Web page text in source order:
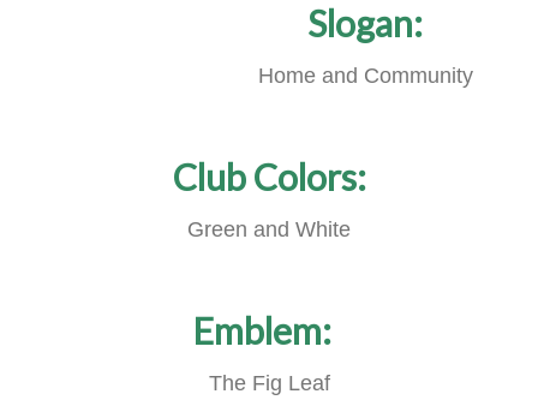
Slogan:
Home and Community
Club Colors:
Green and White
Emblem:
The Fig Leaf